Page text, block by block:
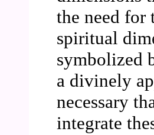
the need for
spiritual
symbolized
a divinely
necessary
integrate